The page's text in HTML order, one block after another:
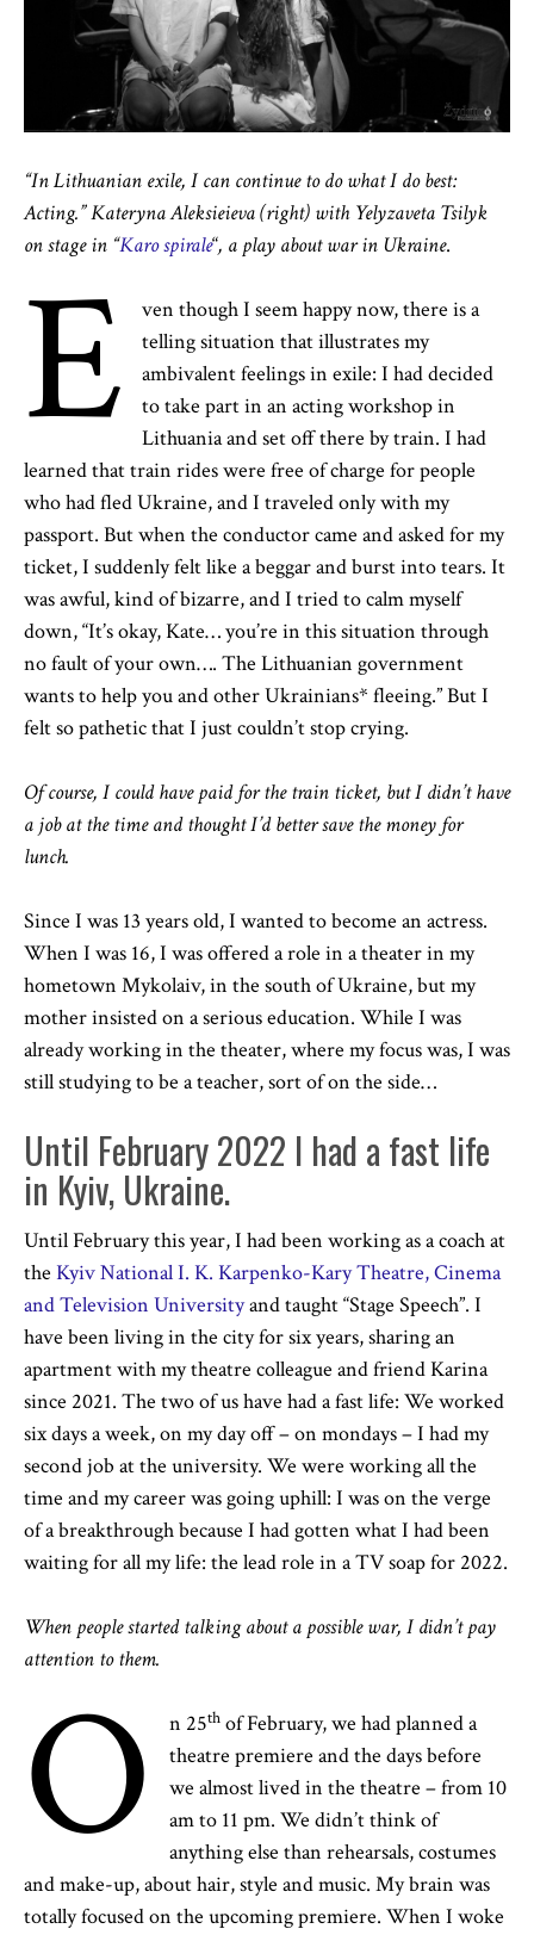
“In Lithuanian exile, I can continue to do what I do best:
Acting.” Kateryna Aleksieieva (right) with Yelyzaveta Tsilyk
on stage in “Karo spirale“, a play about war in Ukraine.
E
ven though I seem happy now, there is a
telling situation that illustrates my
ambivalent feelings in exile: I had decided
to take part in an acting workshop in
Lithuania and set off there by train. I had
learned that train rides were free of charge for people
who had fled Ukraine, and I traveled only with my
passport. But when the conductor came and asked for my
ticket, I suddenly felt like a beggar and burst into tears. It
was awful, kind of bizarre, and I tried to calm myself
down, “It’s okay, Kate… you’re in this situation through
no fault of your own…. The Lithuanian government
wants to help you and other Ukrainians* fleeing.” But I
felt so pathetic that I just couldn’t stop crying.
Of course, I could have paid for the train ticket, but I didn’t have
a job at the time and thought I’d better save the money for
lunch.
Since I was 13 years old, I wanted to become an actress.
When I was 16, I was offered a role in a theater in my
hometown Mykolaiv, in the south of Ukraine, but my
mother insisted on a serious education. While I was
already working in the theater, where my focus was, I was
still studying to be a teacher, sort of on the side…
Until February 2022 I had a fast life
in Kyiv, Ukraine.
Until February this year, I had been working as a coach at
the Kyiv National I. K. Karpenko-Kary Theatre, Cinema
and Television Universityand taught “Stage Speech”. I
have been living in the city for six years, sharing an
apartment with my theatre colleague and friend Karina
since 2021. The two of us have had a fast life: We worked
six days a week, on my day off – on mondays – I had my
second job at the university. We were working all the
time and my career was going uphill: I was on the verge
of a breakthrough because I had gotten what I had been
waiting for all my life: the lead role in a TV soap for 2022.
When people started talking about a possible war, I didn’t pay
attention to them.
O n 25th of February, we had planned a
theatre premiere and the days before
we almost lived in the theatre – from 10
am to 11 pm. We didn’t think of
anything else than rehearsals, costumes
and make-up, about hair, style and music. My brain was
totally focused on the upcoming premiere. When I woke